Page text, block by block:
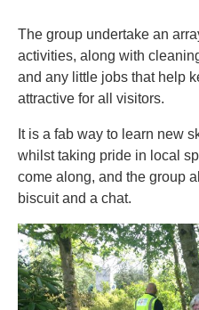
The group undertake an
activities, along with
and any little jobs that help
attractive for all visitors.
It is a fab way to learn new
whilst taking pride in local
come along, and the group
biscuit and a chat.